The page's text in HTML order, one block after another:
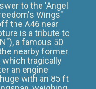
to the 'Angel
Wings"
the A46 near
is a tribute to
a famous 50
nearby former
which tragically
an engine
​with an 85 ft